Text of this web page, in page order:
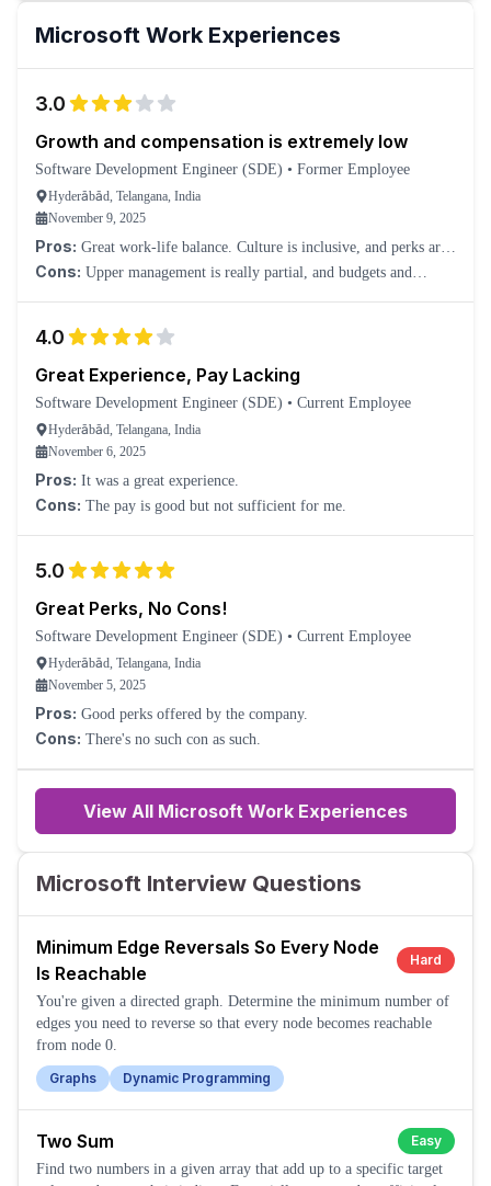
Microsoft Work Experiences
3.0
Growth and compensation is extremely low
Software Development Engineer (SDE) • Former Employee
Hyderābād, Telangana, India
November 9, 2025
Pros: Great work-life balance. Culture is inclusive, and perks are
amazing!
Cons: Upper management is really partial, and budgets and
career and compensation.
4.0
Great Experience, Pay Lacking
Software Development Engineer (SDE) • Current Employee
Hyderābād, Telangana, India
November 6, 2025
Pros: It was a great experience.
Cons: The pay is good but not sufficient for me.
5.0
Great Perks, No Cons!
Software Development Engineer (SDE) • Current Employee
Hyderābād, Telangana, India
November 5, 2025
Pros: Good perks offered by the company.
Cons: There's no such con as such.
View All Microsoft Work Experiences
Microsoft Interview Questions
Minimum Edge Reversals So Every Node
Is Reachable
Hard
You're given a directed graph. Determine the minimum number of
edges you need to reverse so that every node becomes reachable
from node 0.
Graphs
Dynamic Programming
Two Sum
Easy
Find two numbers in a given array that add up to a specific target